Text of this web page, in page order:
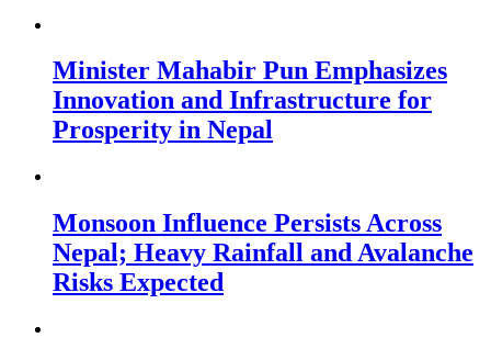
Minister Mahabir Pun Emphasizes
Innovation and Infrastructure for
Prosperity in Nepal
Monsoon Influence Persists Across
Nepal; Heavy Rainfall and Avalanche
Risks Expected